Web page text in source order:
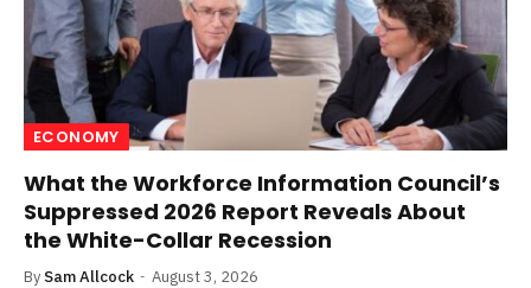
ECONOMY
What the Workforce Information Council’s
Suppressed 2026 Report Reveals About
the White-Collar Recession
By Sam Allcock August 3, 2026